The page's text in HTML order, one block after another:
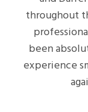
throughout
been
experience